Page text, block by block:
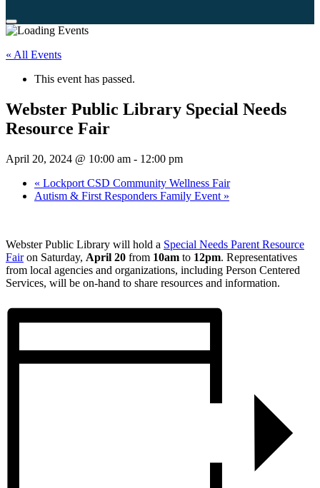
« All Events
This event has passed.
Webster Public Library Special Needs
Resource Fair
April 20, 2024 @ 10:00 am - 12:00 pm
« Lockport CSD Community Wellness Fair
Autism & First Responders Family Event »
Webster Public Library will hold a Special Needs Parent Resource
Fairon Saturday, April 20 from 10am to 12pm. Representatives
from local agencies and organizations, including Person Centered
Services, will be on-hand to share resources and information.